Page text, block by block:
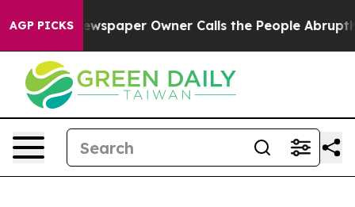
AGP PICKSOwner Calls the People Abruptly Laid off